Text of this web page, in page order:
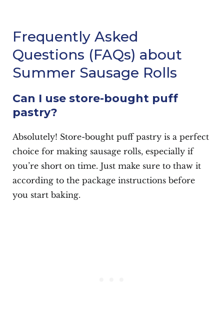
Frequently Asked
Questions (FAQs) about
Summer Sausage Rolls
Can I use store-bought puff
pastry?
Absolutely! Store-bought puff pastry is a perfect
choice for making sausage rolls, especially if
you’re short on time. Just make sure to thaw it
according to the package instructions before
you start baking.